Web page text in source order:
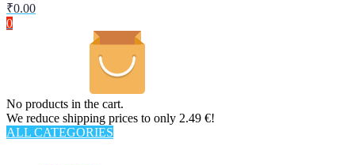
₹0.00
0
No products in the cart.
We reduce shipping prices to only 2.49 €!
ALL CATEGORIES